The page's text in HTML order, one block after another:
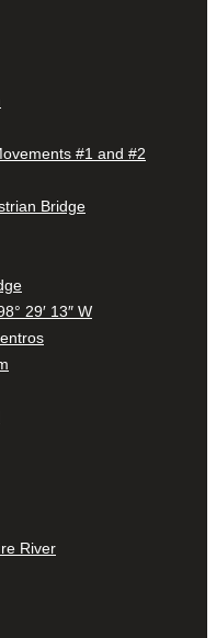
#1 and #2
Bridge
29′ 13″ W
River